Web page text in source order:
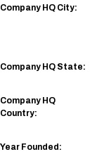
Company HQ City:
Company HQ State:
Company HQ
Country:
Year Founded: